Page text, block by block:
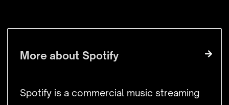
More about Spotify
Spotify is a commercial music streaming